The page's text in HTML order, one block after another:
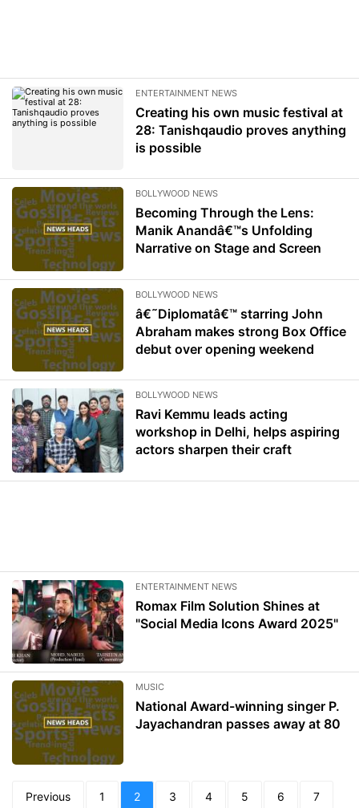
ENTERTAINMENT NEWS
Creating his own music festival at
28: Tanishqaudio proves anything
is possible
BOLLYWOOD NEWS
Becoming Through the Lens:
Manik Anandâ€™s Unfolding
Narrative on Stage and Screen
BOLLYWOOD NEWS
â€˜Diplomatâ€™ starring John
Abraham makes strong Box Office
debut over opening weekend
BOLLYWOOD NEWS
Ravi Kemmu leads acting
workshop in Delhi, helps aspiring
actors sharpen their craft
ENTERTAINMENT NEWS
Romax Film Solution Shines at
"Social Media Icons Award 2025"
MUSIC
National Award-winning singer P.
Jayachandran passes away at 80
Previous 1 2 3 4 5 6 7